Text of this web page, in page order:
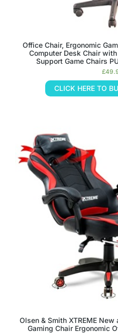
Office Chair, Ergonomic
Computer Desk Chair
Support Game Chairs
£
CLICK HERE TO
Olsen & Smith XTREME
Gaming Chair Ergonomic